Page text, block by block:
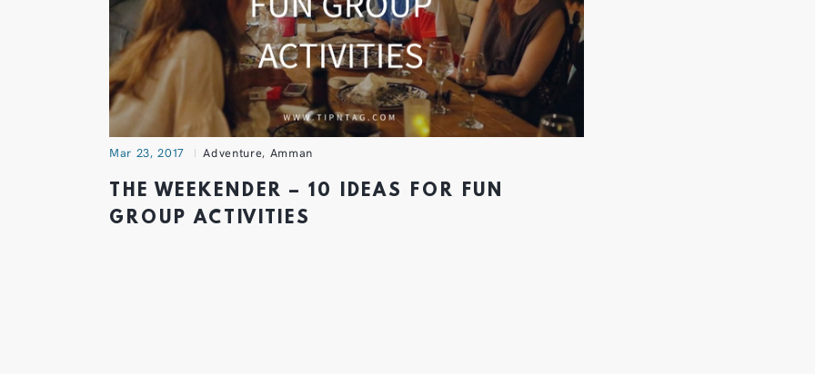
Mar 23, 2017 Adventure, Amman
THE WEEKENDER – 10 IDEAS FOR FUN
GROUP ACTIVITIES